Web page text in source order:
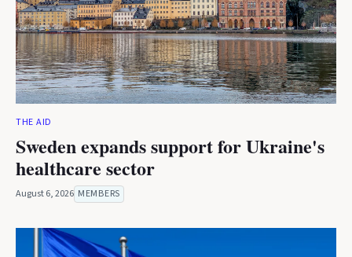
THE AID
Sweden expands support for Ukraine's
healthcare sector
August 6, 2026 MEMBERS